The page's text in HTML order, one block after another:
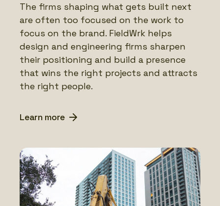
The firms shaping what gets built next
are often too focused on the work to
focus on the brand. FieldWrk helps
design and engineering firms sharpen
their positioning and build a presence
that wins the right projects and attracts
the right people.
Learn more